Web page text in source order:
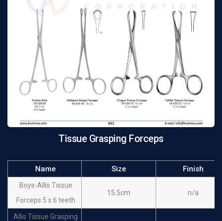
Tissue Grasping Forceps
Name Size Finish
Boys-Allis Tissue
Forceps 5 x 6 teeth
15.5cm n/a
Allis Tissue Grasping